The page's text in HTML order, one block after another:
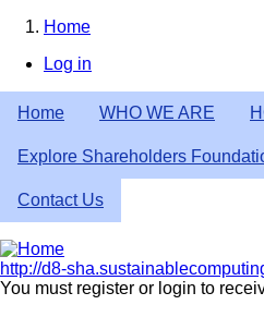
Skip
main
Breadcrumb
Home
User
account
menu
Log in
Home WHO WE ARE
Explore Shareholders
Contact Us
http://d8-
You must register or login to